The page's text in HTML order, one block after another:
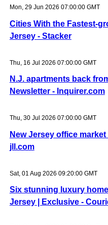
Mon, 29 Jun 2026 07:00:00 GMT
Cities With the Fastest-
Jersey - Stacker
Thu, 16 Jul 2026 07:00:00 GMT
N.J. apartments back
Newsletter - Inquirer.com
Thu, 30 Jul 2026 07:00:00 GMT
New Jersey office
jll.com
Sat, 01 Aug 2026 09:20:00 GMT
Six stunning luxury
Jersey | Exclusive -